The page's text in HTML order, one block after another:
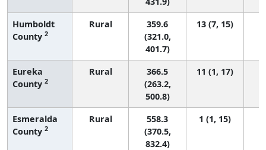
Humboldt
County 2
Rural
359.6
(321.0,
401.7)
13 (7, 15)
Eureka
County 2
Rural
366.5
(263.2,
500.8)
11 (1, 17)
Esmeralda
County 2
Rural
558.3
(370.5,
832.4)
1 (1, 15)